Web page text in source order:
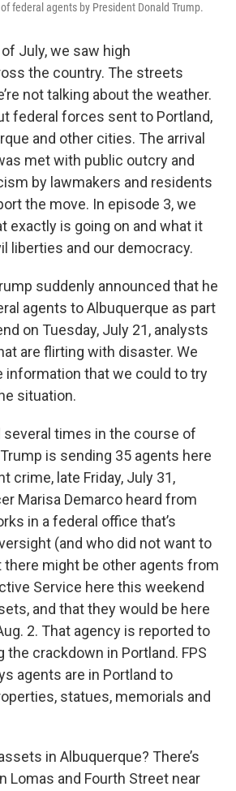
federal agents by President Donald Trump.
July, we saw high
the country. The streets
not talking about the weather.
federal forces sent to Portland,
and other cities. The arrival
met with public outcry and
by lawmakers and residents
the move. In episode 3, we
exactly is going on and what it
liberties and our democracy.
suddenly announced that he
agents to Albuquerque as part
on Tuesday, July 21, analysts
are flirting with disaster. We
information that we could to try
situation.
several times in the course of
is sending 35 agents here
crime, late Friday, July 31,
Marisa Demarco heard from
in a federal office that’s
(and who did not want to
there might be other agents from
Service here this weekend
and that they would be here
2. That agency is reported to
the crackdown in Portland. FPS
agents are in Portland to
statues, memorials and
in Albuquerque? There’s
Lomas and Fourth Street near